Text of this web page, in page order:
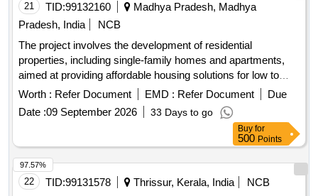
21 TID:99132160
Madhya Pradesh, Madhya
Pradesh, India
NCB
The project involves the development of residential
properties, including single-family homes and apartments,
aimed at providing affordable housing solutions for low to
middle-income families. The scope includes the construction
of various types of housing units such as 3-bedroom and 2-
bedroom apartments, as well as studio apartments, with a
focus on quality and accessibility. Residential housing units,
apartments, studio apartments
Worth : Refer Document EMD : Refer Document
Due
Date :09 September 2026 33 Days to go
Buy for
500 Points
22 TID:99131578 Thrissur, Kerala, India
NCB
97.57%